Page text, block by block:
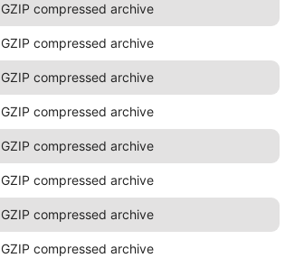
GZIP compressed archive
GZIP compressed archive
GZIP compressed archive
GZIP compressed archive
GZIP compressed archive
GZIP compressed archive
GZIP compressed archive
GZIP compressed archive